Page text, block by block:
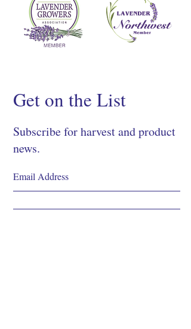
Get on the List
Subscribe for harvest and product
news.